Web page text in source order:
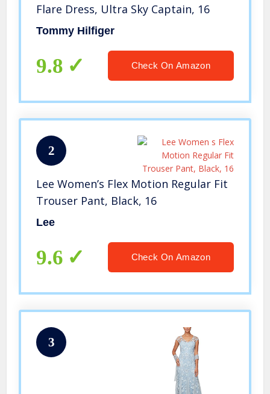
Flare Dress, Ultra Sky Captain, 16
Tommy Hilfiger
9.8 Check On Amazon
2
Lee Women’s Flex Motion Regular Fit
Trouser Pant, Black, 16
Lee
9.6 Check On Amazon
3